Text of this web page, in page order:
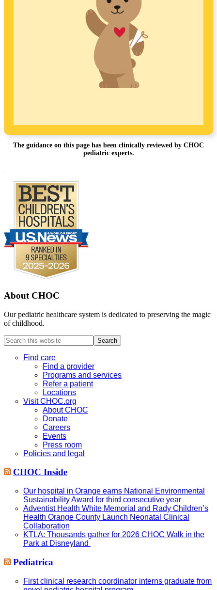
The guidance on this page has been clinically reviewed by CHOC
pediatric experts.
About CHOC
Our pediatric healthcare system is dedicated to preserving the magic
of childhood.
Search
this
websiteFind care
Find a provider
Programs and services
Refer a patient
Locations
Visit CHOC.org
About CHOC
Donate
Careers
Events
Press room
Policies and legal
CHOC Inside
Our hospital in Orange earns National Environmental
Sustainability Award for third consecutive year
Adventist Health White Memorial and Rady Children’s
Health Orange County Launch Neonatal Clinical
Collaboration
KTLA: Thousands gather for 2026 CHOC Walk in the
Park at Disneyland
Pediatrica
First clinical research coordinator interns graduate from